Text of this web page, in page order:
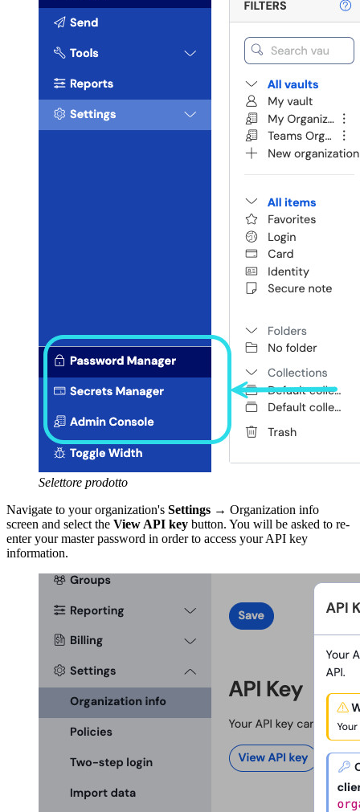
Selettore prodotto
Navigate to your organization's Settings → Organization info
screen and select the View API key button. You will be asked to re-
enter your master password in order to access your API key
information.